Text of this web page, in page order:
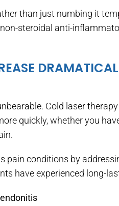
than just numbing it
steroidal anti-
Cold laser
quickly, whether you
pain conditions by
have experienced long-